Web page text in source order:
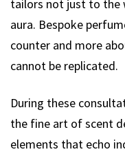
tailors not just to the
aura. Bespoke
counter and more
cannot be replicated.
During these
the fine art of scent
elements that echo